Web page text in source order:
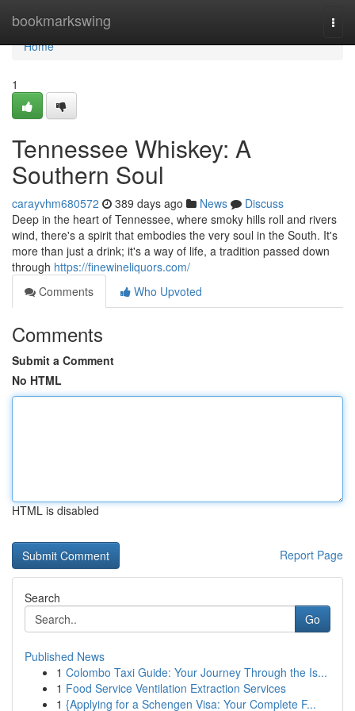
bookmarkswing
Home
Home
1
Tennessee Whiskey: A
Southern Soul
carayvhm680572 389 days ago News
Discuss
Deep in the heart of Tennessee, where smoky hills roll and rivers
wind, there's a spirit that embodies the very soul in the South. It's
more than just a drink; it's a way of life, a tradition passed down
through https://finewineliquors.com/
Comments
Who Upvoted
Comments
Submit a Comment
No HTML
HTML is disabled
Report Page
Search
Go
Published News
1 Colombo Taxi Guide: Your Journey Through the Is...
1 Food Service Ventilation Extraction Services
1 {Applying for a Schengen Visa: Your Complete F...